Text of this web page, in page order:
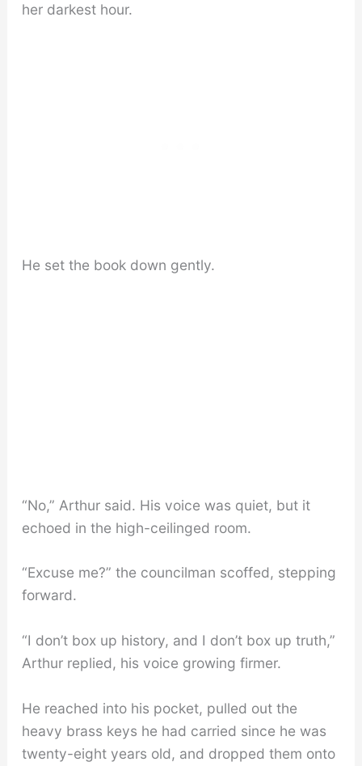
her darkest hour.
He set the book down gently.
“No,” Arthur said. His voice was quiet, but it
echoed in the high-ceilinged room.
“Excuse me?” the councilman scoffed, stepping
forward.
“I don’t box up history, and I don’t box up truth,”
Arthur replied, his voice growing firmer.
He reached into his pocket, pulled out the
heavy brass keys he had carried since he was
twenty-eight years old, and dropped them onto